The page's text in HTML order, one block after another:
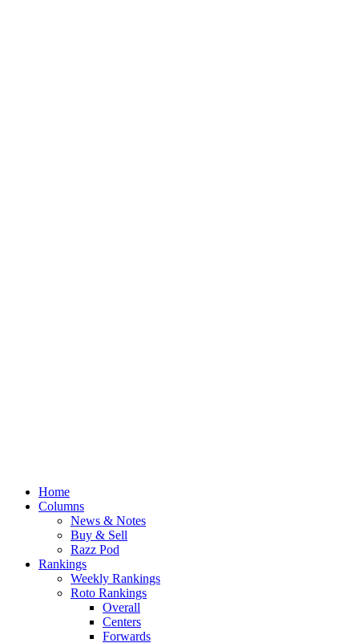
Home
Columns
News & Notes
Buy & Sell
Razz Pod
Rankings
Weekly Rankings
Roto Rankings
Overall
Centers
Forwards